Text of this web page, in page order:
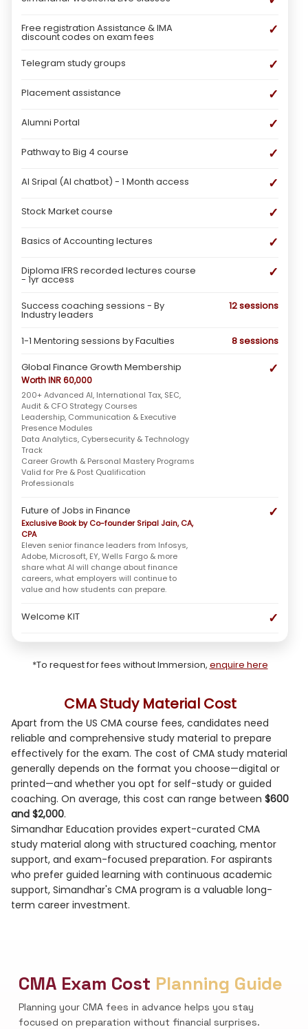
Free registration Assistance & IMA
discount codes on exam fees ✓
Telegram study groups ✓
Placement assistance ✓
Alumni Portal ✓
Pathway to Big 4 course ✓
AI Sripal (AI chatbot) - 1 Month access ✓
Stock Market course ✓
Basics of Accounting lectures ✓
Diploma IFRS recorded lectures course
- 1yr access ✓
Success coaching sessions - By
Industry leaders
12 sessions
1-1 Mentoring sessions by Faculties
8 sessions
Global Finance Growth Membership
Worth INR 60,000
200+ Advanced AI, International Tax, SEC,
Audit & CFO Strategy Courses
Leadership, Communication & Executive
Presence Modules
Data Analytics, Cybersecurity & Technology
Track
Career Growth & Personal Mastery Programs
Valid for Pre & Post Qualification
Professionals
✓
Future of Jobs in Finance
Exclusive Book by Co-founder Sripal Jain, CA,
CPA
Eleven senior finance leaders from Infosys,
Adobe, Microsoft, EY, Wells Fargo & more
share what AI will change about finance
careers, what employers will continue to
value and how students can prepare.
✓
Welcome KIT ✓
*To request for fees without Immersion, enquire here
CMA Study Material Cost
Apart from the US CMA course fees, candidates need
reliable and comprehensive study material to prepare
effectively for the exam. The cost of CMA study material
generally depends on the format you choose—digital or
printed—and whether you opt for self-study or guided
coaching. On average, this cost can range between $600
and $2,000.
Simandhar Education provides expert-curated CMA
study material along with structured coaching, mentor
support, and exam-focused preparation. For aspirants
who prefer guided learning with continuous academic
support, Simandhar's CMA program is a valuable long-
term career investment.
CMA Exam Cost Planning Guide
Planning your CMA fees in advance helps you stay
focused on preparation without financial surprises.